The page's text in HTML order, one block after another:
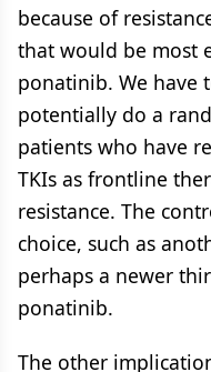
because of
that would be most
ponatinib. We have
potentially do a
patients who have
TKIs as frontline
resistance. The
choice, such as
perhaps a newer
ponatinib.
The other